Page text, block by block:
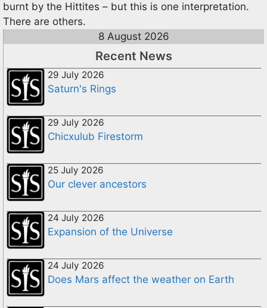
burnt by the Hittites – but this is one interpretation.
There are others.
8 August 2026
Recent News
29 July 2026
Saturn's Rings
29 July 2026
Chicxulub Firestorm
25 July 2026
Our clever ancestors
24 July 2026
Expansion of the Universe
24 July 2026
Does Mars affect the weather on Earth